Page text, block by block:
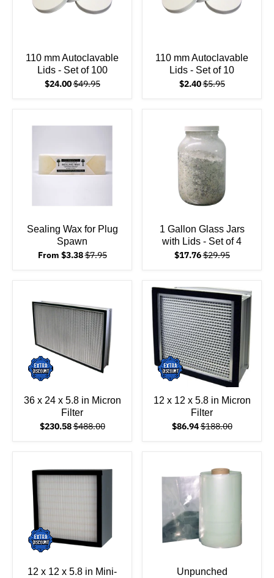
110 mm Autoclavable
Lids - Set of 100
$24.00$49.95
110 mm Autoclavable
Lids - Set of 10
$2.40$5.95
Sealing Wax for Plug
Spawn
From $3.38$7.95
1 Gallon Glass Jars
with Lids - Set of 4
$17.76$29.95
36 x 24 x 5.8 in Micron
Filter
$230.58$488.00
12 x 12 x 5.8 in Micron
Filter
$86.94$188.00
12 x 12 x 5.8 in Mini-
Unpunched